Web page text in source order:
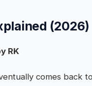
(2026)
RK
comes back